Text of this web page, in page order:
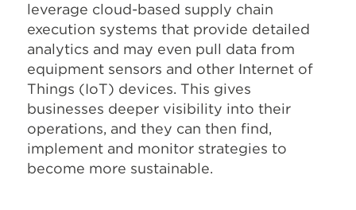
leverage cloud-based supply chain
execution systems that provide detailed
analytics and may even pull data from
equipment sensors and other Internet of
Things (IoT) devices. This gives
businesses deeper visibility into their
operations, and they can then find,
implement and monitor strategies to
become more sustainable.